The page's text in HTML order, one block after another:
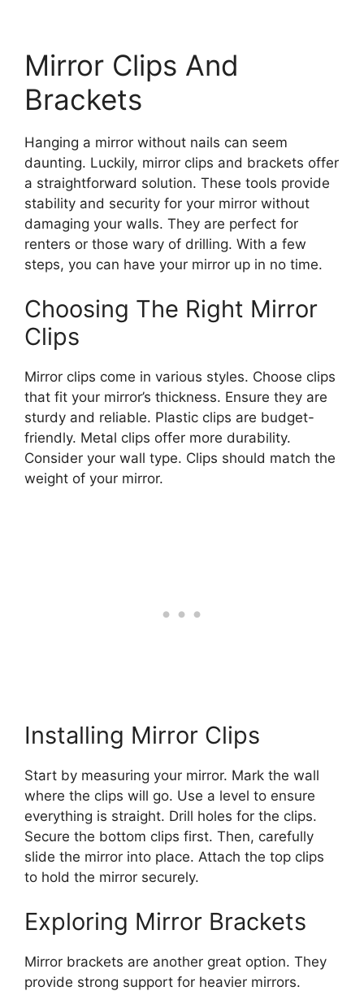
Mirror Clips And
Brackets
Hanging a mirror without nails can seem
daunting. Luckily, mirror clips and brackets offer
a straightforward solution. These tools provide
stability and security for your mirror without
damaging your walls. They are perfect for
renters or those wary of drilling. With a few
steps, you can have your mirror up in no time.
Choosing The Right Mirror
Clips
Mirror clips come in various styles. Choose clips
that fit your mirror’s thickness. Ensure they are
sturdy and reliable. Plastic clips are budget-
friendly. Metal clips offer more durability.
Consider your wall type. Clips should match the
weight of your mirror.
Installing Mirror Clips
Start by measuring your mirror. Mark the wall
where the clips will go. Use a level to ensure
everything is straight. Drill holes for the clips.
Secure the bottom clips first. Then, carefully
slide the mirror into place. Attach the top clips
to hold the mirror securely.
Exploring Mirror Brackets
Mirror brackets are another great option. They
provide strong support for heavier mirrors.